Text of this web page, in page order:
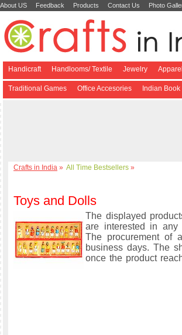
About US Feedback Products Contact Us Photo
Handicraft Handlooms/ Textile Jewelry
Traditional Games Office Accesories Indian Book
Crafts in India » All Time Bestsellers »
Toys and Dolls
The displayed
are interested in
The procurement of
business days. The
once the product